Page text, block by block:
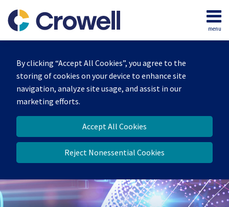
By clicking “Accept All Cookies”, you agree to the
storing of cookies on your device to enhance site
navigation, analyze site usage, and assist in our
marketing efforts.
Accept All Cookies
Reject Nonessential Cookies
content
menu
Home
Our
Team
Contact